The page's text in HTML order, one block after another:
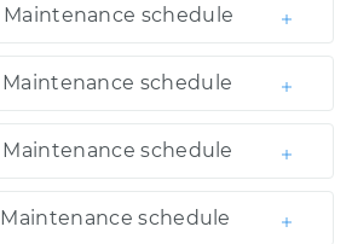
Maintenance schedule
Maintenance schedule
Maintenance schedule
Maintenance schedule